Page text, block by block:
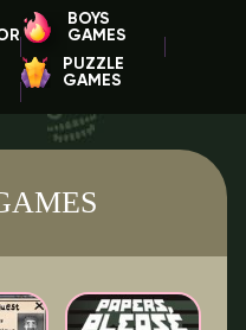
BOYS
GAMES
PUZZLE
GAMES